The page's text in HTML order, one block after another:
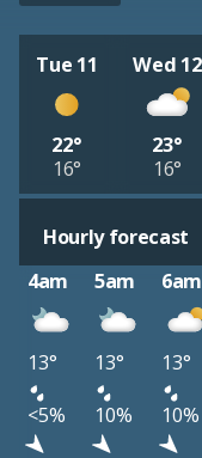
Tue 11
22°
16°
Wed 12
23°
16°
Hourly forecast
4am
5am 6am
13° 13° 13°
<5%
10% 10%